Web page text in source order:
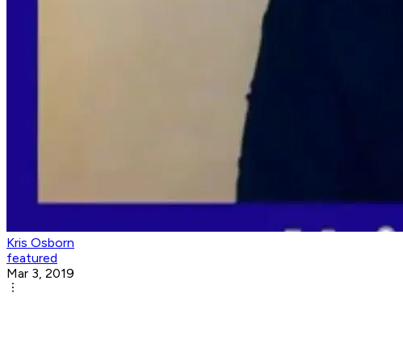
Kris Osborn
featured
Mar 3, 2019